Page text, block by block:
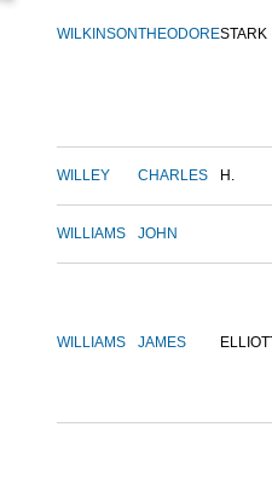
WILKINSONTHEODORESTARK
WILLEY CHARLES H.
WILLIAMS JOHN
WILLIAMS JAMES